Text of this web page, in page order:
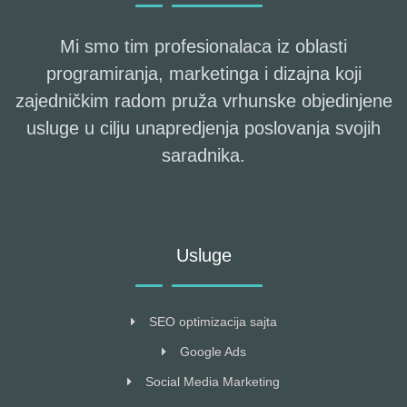
Mi smo tim profesionalaca iz oblasti
programiranja, marketinga i dizajna koji
zajedničkim radom pruža vrhunske objedinjene
usluge u cilju unapredjenja poslovanja svojih
saradnika.
Usluge
SEO optimizacija sajta
Google Ads
Social Media Marketing